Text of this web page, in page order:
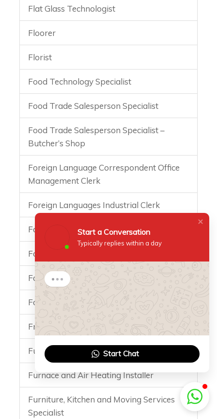
Flat Glass Technologist
Floorer
Florist
Food Technology Specialist
Food Trade Salesperson Specialist
Food Trade Salesperson Specialist –
Butcher’s Shop
Foreign Language Correspondent Office
Management Clerk
Foreign Languages Industrial Clerk
Forester
Forwarding and Logistics Services clerk
Foundation Engineer Specialist
Foundry Mechanic
Fruit Juice Technology Specialist
Funeral Specialist
Furnace and Air Heating Installer
Furniture, Kitchen and Moving Services
Specialist
Start a Conversation
Typically replies within a day
Start a Conversation
Start Chat